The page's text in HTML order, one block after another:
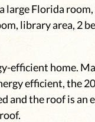
large Florida
library area, 2
efficient home.
efficient, the
and the roof is an